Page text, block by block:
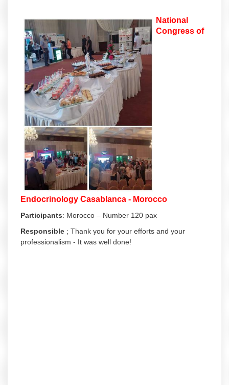
National
Congress of
Endocrinology Casablanca - Morocco
Participants: Morocco – Number 120 pax
Responsible ; Thank you for your efforts and your
professionalism - It was well done!